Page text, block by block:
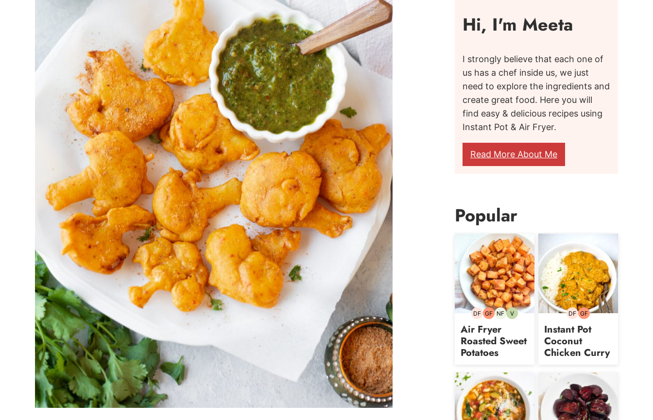
Hi, I'm Meeta
I strongly believe that each one of
us has a chef inside us, we just
need to explore the ingredients and
create great food. Here you will
find easy & delicious recipes using
Instant Pot & Air Fryer.
Read More About Me
Popular
DFDairy-
GFGluten-
NFNut-VVegetarian
Air Fryer
Roasted Sweet
Potatoes
DFDairy-
GFGluten-
Instant Pot
Coconut
Chicken Curry